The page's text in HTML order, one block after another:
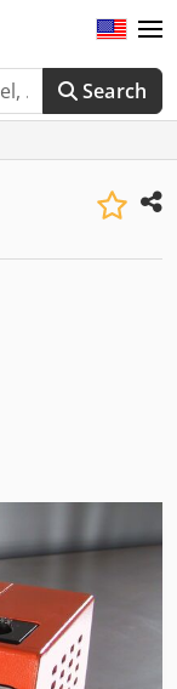
Search